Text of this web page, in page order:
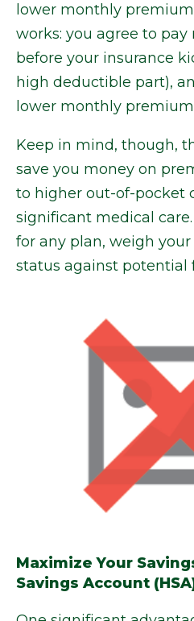
lower monthly
works: you agree to
before your insurance
high deductible part),
lower monthly
Keep in mind, though,
save you money on
to higher out-of-pocket
significant medical
for any plan, weigh
status against potential
Maximize Your
Savings Account